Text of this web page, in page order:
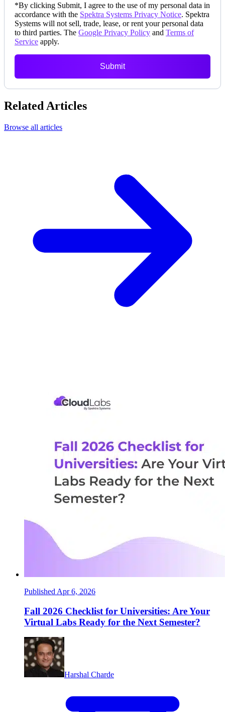
*By clicking Submit, I agree to the use of my personal data in
accordance with the Spektra Systems Privacy Notice. Spektra
Systems will not sell, trade, lease, or rent your personal data
to third parties. The Google Privacy Policy and Terms of
Service apply.
Submit
Related Articles
Browse all articles
Published Apr 6, 2026
Fall 2026 Checklist for Universities: Are Your
Virtual Labs Ready for the Next Semester?
Harshal Charde